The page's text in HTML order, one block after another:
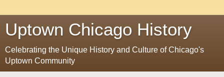
Uptown Chicago History
Celebrating the Unique History and Culture of Chicago's
Uptown Community